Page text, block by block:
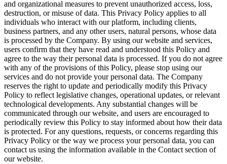
and organizational measures to prevent unauthorized access, loss,
destruction, or misuse of data. This Privacy Policy applies to all
individuals who interact with our platform, including clients,
business partners, and any other users, natural persons, whose data
is processed by the Company. By using our website and services,
users confirm that they have read and understood this Policy and
agree to the way their personal data is processed. If you do not agree
with any of the provisions of this Policy, please stop using our
services and do not provide your personal data. The Company
reserves the right to update and periodically modify this Privacy
Policy to reflect legislative changes, operational updates, or relevant
technological developments. Any substantial changes will be
communicated through our website, and users are encouraged to
periodically review this Policy to stay informed about how their data
is protected. For any questions, requests, or concerns regarding this
Privacy Policy or the way we process your personal data, you can
contact us using the information available in the Contact section of
our website.